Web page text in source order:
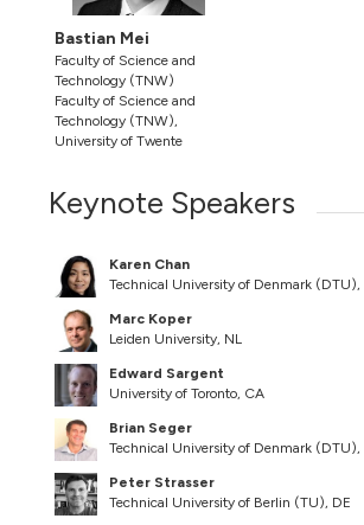
Bastian Mei
Faculty of Science and
Technology (TNW)
Faculty of Science and
Technology (TNW),
University of Twente
Keynote Speakers
Karen Chan
Technical University of Denmark (DTU),
Marc Koper
Leiden University, NL
Edward Sargent
University of Toronto, CA
Brian Seger
Technical University of Denmark (DTU),
Peter Strasser
Technical University of Berlin (TU), DE